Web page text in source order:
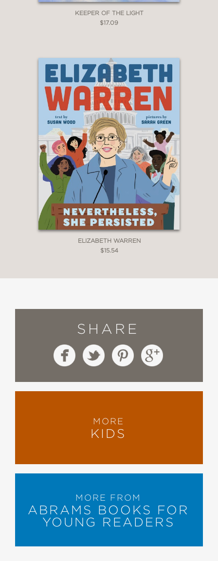
KEEPER OF THE LIGHT
$17.09
ELIZABETH WARREN
$15.54
SHARE
MORE
KIDS
MORE FROM
ABRAMS BOOKS FOR
YOUNG READERS